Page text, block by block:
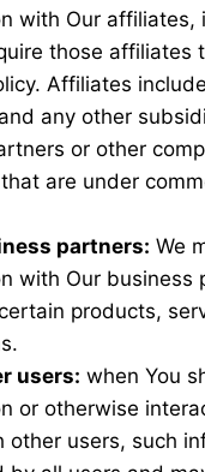
with Our affiliates,
those affiliates
Affiliates
any other
or other
are under
partners: We
with Our business
products,
users: when You
or otherwise
other users, such